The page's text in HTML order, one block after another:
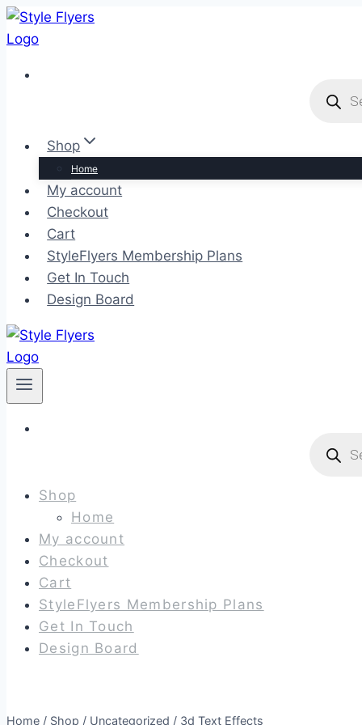
Skip
to
search
Shop
Home
My account
Checkout
Cart
StyleFlyers Membership Plans
Get In Touch
Design Board
search
Shop
Home
My account
Checkout
Cart
StyleFlyers Membership Plans
Get In Touch
Design Board
Home / Shop / Uncategorized / 3d Text Effects